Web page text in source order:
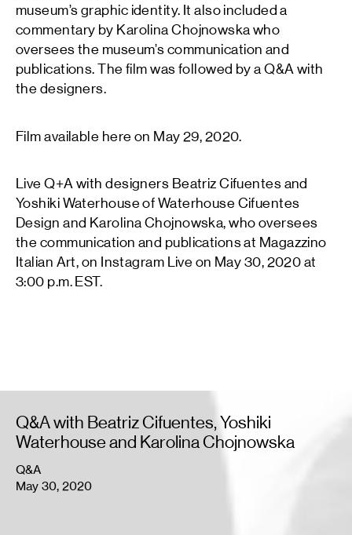
museum’s graphic identity. It also included a
commentary by Karolina Chojnowska who
oversees the museum’s communication and
publications. The film was followed by a Q&A with
the designers.
Film available here on May 29, 2020.
Live Q+A with designers Beatriz Cifuentes and
Yoshiki Waterhouse of Waterhouse Cifuentes
Design and Karolina Chojnowska, who oversees
the communication and publications at Magazzino
Italian Art, on Instagram Live on May 30, 2020 at
3:00 p.m. EST.
Q&A with Beatriz Cifuentes, Yoshiki
Waterhouse and Karolina Chojnowska
Q&A
May 30, 2020